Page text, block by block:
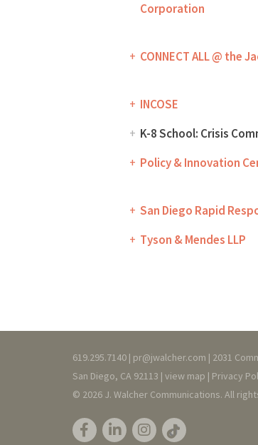
Corporation
CONNECT ALL @ the
INCOSE
K-8 School: Crisis
Policy & Innovation
San Diego Rapid
Tyson & Mendes LLP
619.295.7140 | pr@jwalcher.com | 2031
San Diego, CA 92113 | view map | Privacy
© 2026 J. Walcher Communications. All